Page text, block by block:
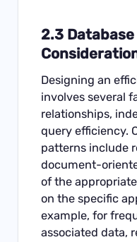
2.3
Designing an
involves several
relationships,
query efficiency.
patterns include
document-
of the
on the specific
example, for
associated data,